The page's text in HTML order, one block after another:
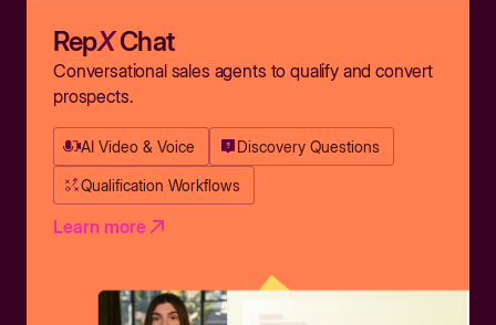
RepXChat
Conversational sales agents to qualify and convert
prospects.
AI Video & Voice Discovery Questions
Qualification Workflows
Learn more